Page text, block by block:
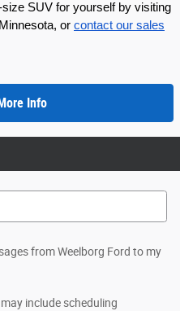
SUV for yourself by visiting
or contact our sales
Info
from Weelborg Ford to my
include scheduling